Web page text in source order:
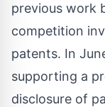
previous work
competition
patents. In
supporting a
disclosure of